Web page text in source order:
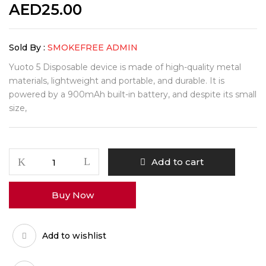
AED25.00
Sold By : SMOKEFREE ADMIN
Yuoto 5 Disposable device is made of high-quality metal
materials, lightweight and portable, and durable. It is
powered by a 900mAh built-in battery, and despite its small
size,
Disposable
Device
1500
Puffs
Blueberry
Add to cart
Buy Now
Add to wishlist